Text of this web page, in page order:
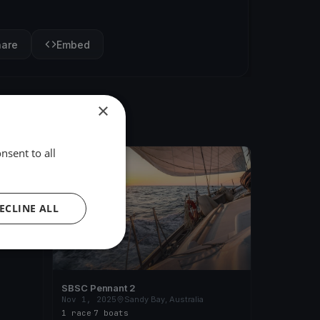
Embed
SBSC Pennant 2
Nov 1, 2025
Sandy Bay, Australia
1 race 7 boats
×
to all
ALL